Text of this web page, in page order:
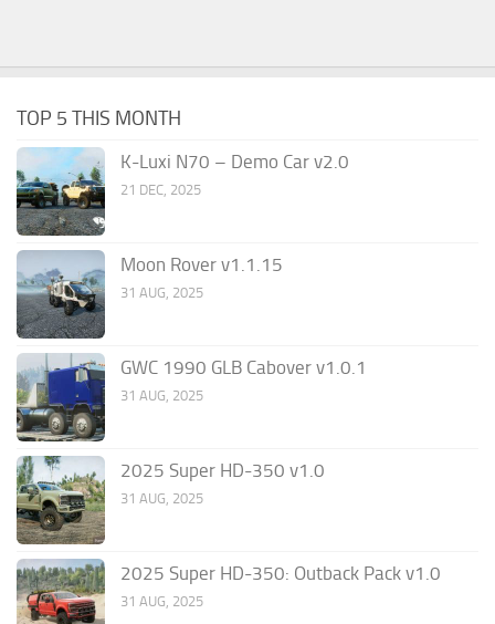
TOP 5 THIS MONTH
K-Luxi N70 – Demo Car v2.0
21 DEC, 2025
Moon Rover v1.1.15
31 AUG, 2025
GWC 1990 GLB Cabover v1.0.1
31 AUG, 2025
2025 Super HD-350 v1.0
31 AUG, 2025
2025 Super HD-350: Outback Pack v1.0
31 AUG, 2025